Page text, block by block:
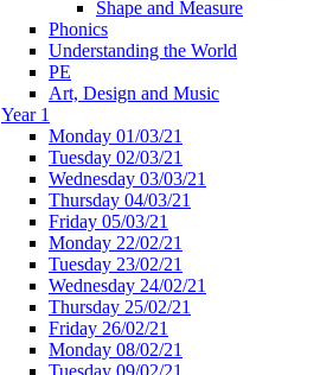
Shape and Measure
Phonics
Understanding the World
PE
Art, Design and Music
Year 1
Monday 01/03/21
Tuesday 02/03/21
Wednesday 03/03/21
Thursday 04/03/21
Friday 05/03/21
Monday 22/02/21
Tuesday 23/02/21
Wednesday 24/02/21
Thursday 25/02/21
Friday 26/02/21
Monday 08/02/21